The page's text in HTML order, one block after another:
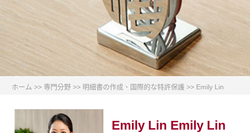
ホーム >> 専門分野 >> 明細書の作成、国際的な特許保護 >> Emily Lin
Emily Lin Emily Lin